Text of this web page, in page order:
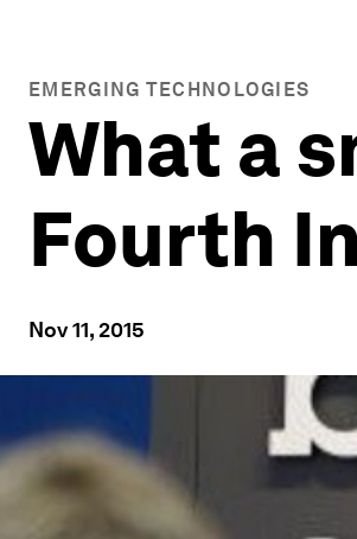
EMERGING TECHNOLOGIES
What a
Fourth
Nov 11, 2015